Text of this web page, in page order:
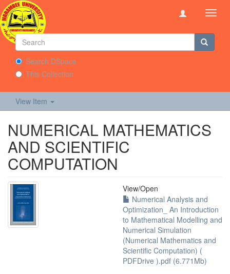
Search DSpace
This Collection
View Item
NUMERICAL MATHEMATICS
AND SCIENTIFIC
COMPUTATION
View/Open
Numerical Analysis and
Optimization_ An Introduction
to Mathematical Modelling and
Numerical Simulation
(Numerical Mathematics and
Scientific Computation) (
PDFDrive ).pdf (6.771Mb)